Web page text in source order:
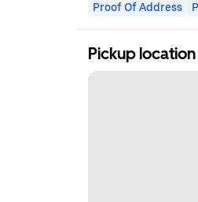
Proof Of Address
Pickup location